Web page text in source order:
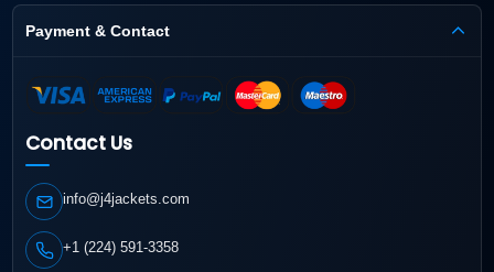
Payment & Contact
Contact Us
info@j4jackets.com
+1 (224) 591-3358